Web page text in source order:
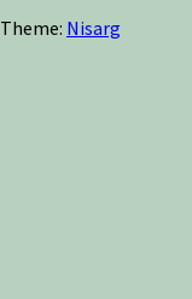
Theme: Nisarg